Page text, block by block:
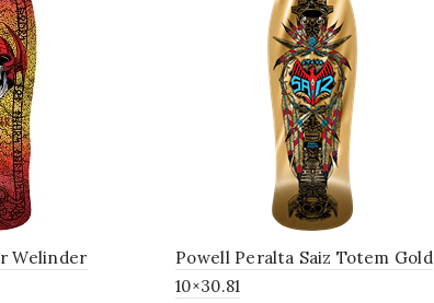
Welinder
Powell Peralta Saiz Totem Gold
10×30.81